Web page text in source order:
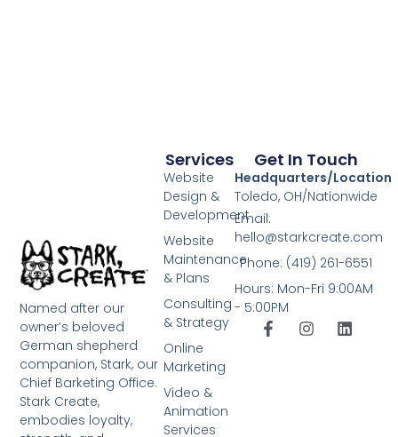
Named after our
owner’s beloved
German shepherd
companion, Stark, our
Chief Barketing Office.
Stark Create,
embodies loyalty,
Services
Website
Design &
Development
Website
Maintenance
& Plans
Consulting
& Strategy
Online
Marketing
Video &
Animation
Services
Get In Touch
Headquarters/Location
Toledo, OH/Nationwide
Email:
hello@starkcreate.com
Phone: (419) 261-6551
Hours: Mon-Fri 9:00AM
- 5:00PM